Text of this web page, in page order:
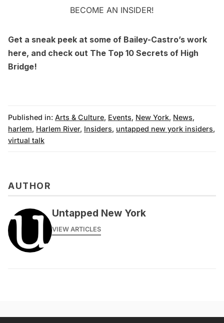
BECOME AN INSIDER!
Get a sneak peek at some of Bailey-Castro’s work
here, and check out The Top 10 Secrets of High
Bridge!
Published in: Arts & Culture, Events, New York, News,
harlem, Harlem River, Insiders, untapped new york insiders,
virtual talk
AUTHOR
Untapped New York
VIEW ARTICLES